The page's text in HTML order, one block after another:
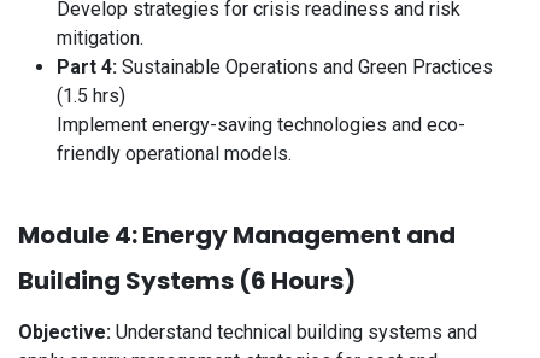
Develop strategies for crisis readiness and risk
mitigation.
Part 4: Sustainable Operations and Green Practices
(1.5 hrs)
Implement energy-saving technologies and eco-
friendly operational models.
Module 4: Energy Management and
Building Systems (6 Hours)
Objective: Understand technical building systems and